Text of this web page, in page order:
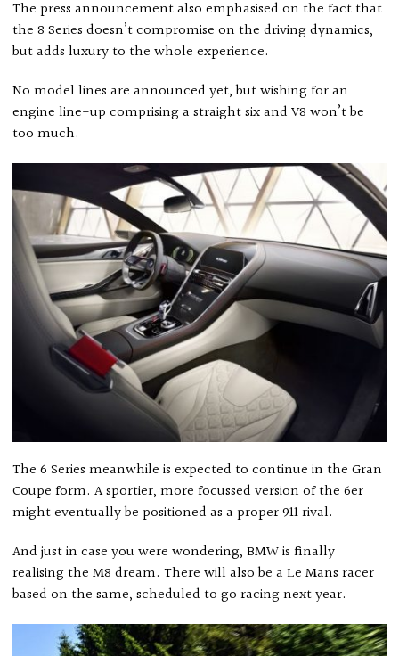
The press announcement also emphasised on the fact that
the 8 Series doesn’t compromise on the driving dynamics,
but adds luxury to the whole experience.
No model lines are announced yet, but wishing for an
engine line-up comprising a straight six and V8 won’t be
too much.
The 6 Series meanwhile is expected to continue in the Gran
Coupe form. A sportier, more focussed version of the 6er
might eventually be positioned as a proper 911 rival.
And just in case you were wondering, BMW is finally
realising the M8 dream. There will also be a Le Mans racer
based on the same, scheduled to go racing next year.